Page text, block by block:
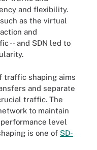
and flexibility.
as the virtual
and
-- and SDN led to
traffic shaping aims
and separate
traffic. The
to maintain
level
is one of SD-